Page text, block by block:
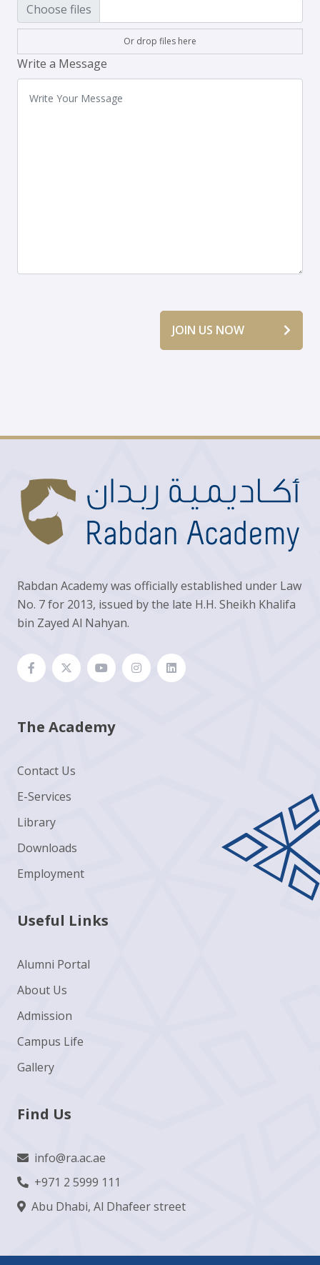
Choose files
Or drop files here
Write a Message
JOIN US NOW
Rabdan Academy was officially established under Law
No. 7 for 2013, issued by the late H.H. Sheikh Khalifa
bin Zayed Al Nahyan.
The Academy
Contact Us
E-Services
Library
Downloads
Employment
Useful Links
Alumni Portal
About Us
Admission
Campus Life
Gallery
Find Us
info@ra.ac.ae
+971 2 5999 111
Abu Dhabi, Al Dhafeer street